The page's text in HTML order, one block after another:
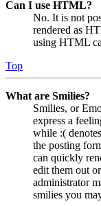
Can I use HTML?
No. It is not
rendered as
using HTML
Top
What are Smilies?
Smilies, or
express a
while :(
the posting
can quickly
edit them out
administrator
smilies you